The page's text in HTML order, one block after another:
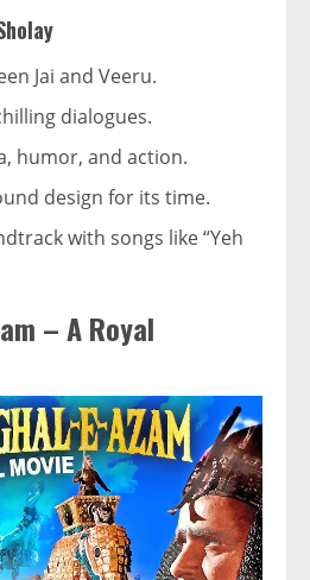
Jai and Veeru.
dialogues.
humor, and action.
design for its time.
with songs like “Yeh
– A Royal